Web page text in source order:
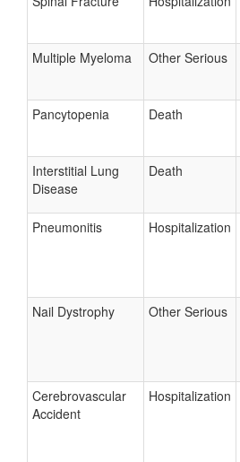
Multiple Myeloma Other Serious
Pancytopenia Death
Interstitial Lung
Disease
Death
Pneumonitis Hospitalization
Nail Dystrophy Other Serious
Cerebrovascular
Accident
Hospitalization